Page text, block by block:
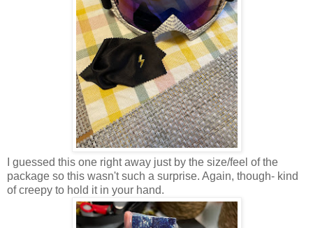
I guessed this one right away just by the size/feel of the
package so this wasn't such a surprise. Again, though- kind
of creepy to hold it in your hand.